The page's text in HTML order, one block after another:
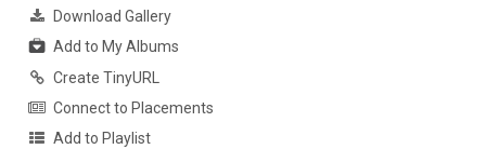
Download Gallery
Add to My Albums
Create TinyURL
Connect to Placements
Add to Playlist